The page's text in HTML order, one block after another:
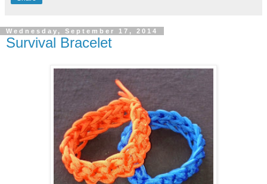
Wednesday, September 17, 2014
Survival Bracelet